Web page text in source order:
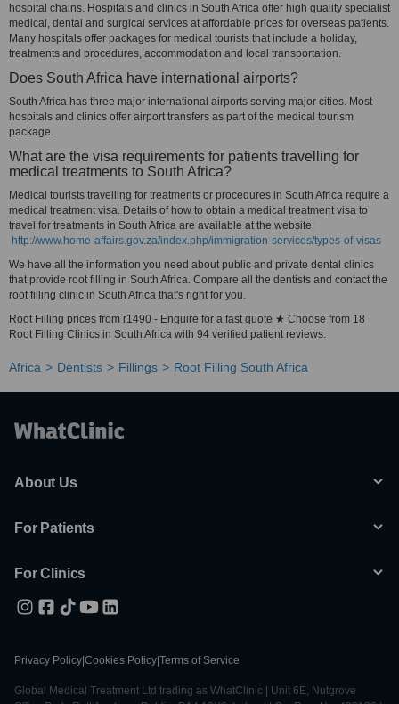
hospital chains. Hospitals and clinics in South Africa offer high quality specialist
medical, dental and surgical services at affordable prices for overseas patients.
Many hospitals offer packages for medical tourists that include a holiday,
treatments and procedures, accommodation and local transportation.
Does South Africa have international airports?
South Africa has three major international airports serving major cities. Most
hospitals and clinics offer airport transfers as part of the medical tourism
package.
What are the visa requirements for patients travelling for
medical treatments to South Africa?
Medical tourists travelling for treatments or procedures in South Africa require a
medical treatment visa. Details of how to obtain a medical treatment visa to
travel for treatments in South Africa are available at the website:
http://www.home-affairs.gov.za/index.php/immigration-services/types-of-visas
We have all the information you need about public and private dental clinics
that provide root filling in South Africa. Compare all the dentists and contact the
root filling clinic in South Africa that's right for you.
Root Filling prices from r1490 - Enquire for a fast quote ★ Choose from 18
Root Filling Clinics in South Africa with 94 verified patient reviews.
Africa Dentists Fillings Root Filling South Africa
About Us
For Patients
For Clinics
Privacy Policy Cookies Policy Terms of Service
Global Medical Treatment Ltd trading as WhatClinic | Unit 6E, Nutgrove